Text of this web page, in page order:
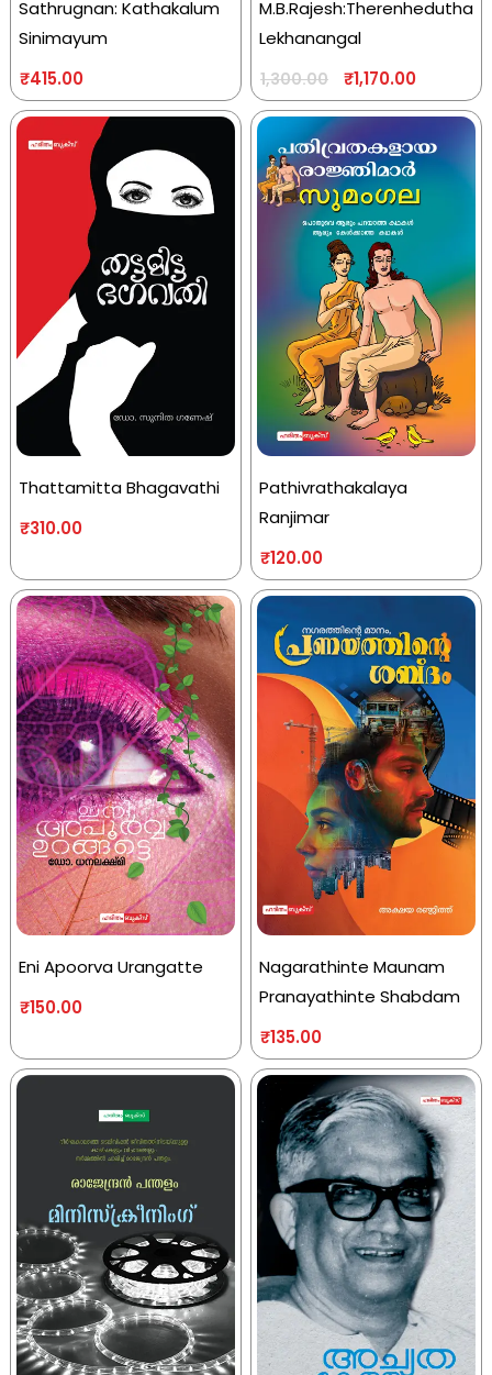
Sathrugnan: Kathakalum
Sinimayum
₹415.00
M.B.Rajesh:Therenhedutha
Lekhanangal
1,300.00 ₹1,170.00
Thattamitta Bhagavathi
₹310.00
Pathivrathakalaya
Ranjimar
₹120.00
Eni Apoorva Urangatte
₹150.00
Nagarathinte Maunam
Pranayathinte Shabdam
₹135.00